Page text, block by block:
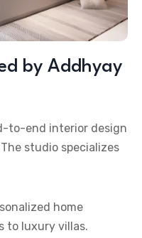
by Addhyay
to-end interior design
studio specializes
home
to luxury villas.